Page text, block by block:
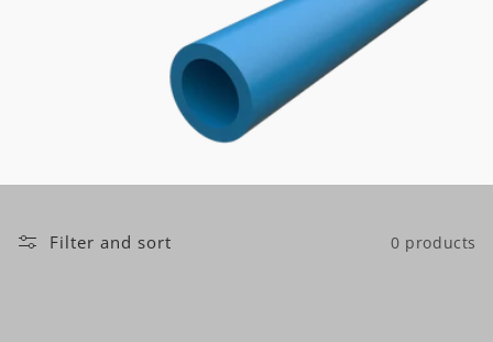
Filter and sort 0 products